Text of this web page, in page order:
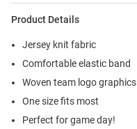
Product Details
Jersey knit fabric
Comfortable elastic band
Woven team logo graphics
One size fits most
Perfect for game day!